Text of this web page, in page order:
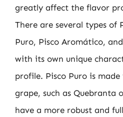
greatly affect the flavor
There are several types of
Puro, Pisco Aromático,
with its own unique
profile. Pisco Puro is
grape, such as Quebranta
have a more robust and